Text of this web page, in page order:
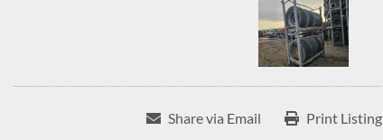
Share via Email Print Listing